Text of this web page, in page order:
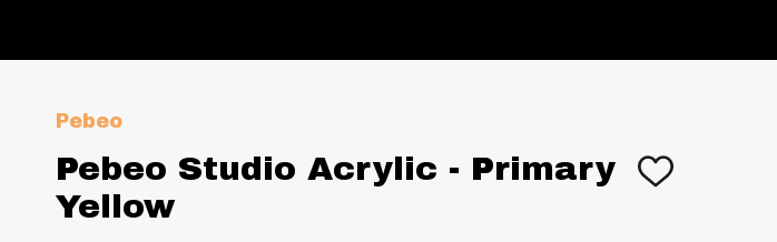
Pebeo
Pebeo Studio Acrylic - Primary
Yellow
ADD